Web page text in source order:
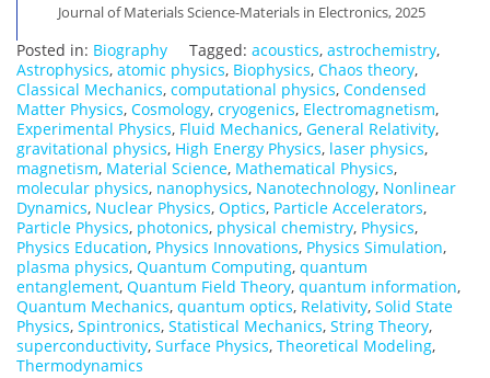
Journal of Materials Science-Materials in Electronics, 2025
Posted in: Biography Tagged: acoustics, astrochemistry,
Astrophysics, atomic physics, Biophysics, Chaos theory,
Classical Mechanics, computational physics, Condensed
Matter Physics, Cosmology, cryogenics, Electromagnetism,
Experimental Physics, Fluid Mechanics, General Relativity,
gravitational physics, High Energy Physics, laser physics,
magnetism, Material Science, Mathematical Physics,
molecular physics, nanophysics, Nanotechnology, Nonlinear
Dynamics, Nuclear Physics, Optics, Particle Accelerators,
Particle Physics, photonics, physical chemistry, Physics,
Physics Education, Physics Innovations, Physics Simulation,
plasma physics, Quantum Computing, quantum
entanglement, Quantum Field Theory, quantum information,
Quantum Mechanics, quantum optics, Relativity, Solid State
Physics, Spintronics, Statistical Mechanics, String Theory,
superconductivity, Surface Physics, Theoretical Modeling,
Thermodynamics